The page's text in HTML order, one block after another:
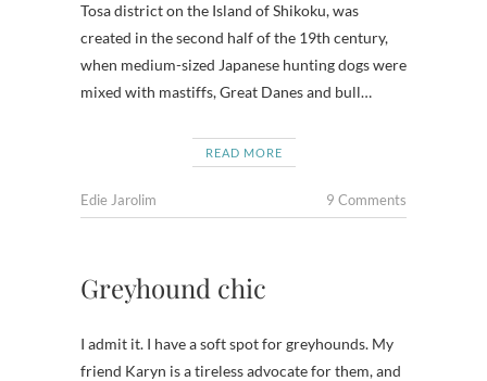
Tosa district on the Island of Shikoku, was
created in the second half of the 19th century,
when medium-sized Japanese hunting dogs were
mixed with mastiffs, Great Danes and bull…
READ MORE
Edie Jarolim 9 Comments
Greyhound chic
I admit it. I have a soft spot for greyhounds. My
friend Karyn is a tireless advocate for them, and